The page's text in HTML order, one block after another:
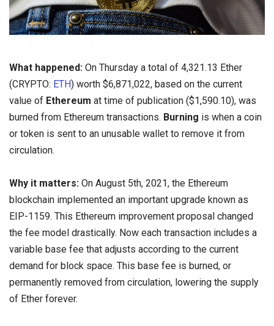
What happened: On Thursday a total of 4,321.13 Ether
(CRYPTO: ETH) worth $6,871,022, based on the current
value of Ethereum at time of publication ($1,590.10), was
burned from Ethereum transactions. Burning is when a coin
or token is sent to an unusable wallet to remove it from
circulation.
Why it matters: On August 5th, 2021, the Ethereum
blockchain implemented an important upgrade known as
EIP-1159. This Ethereum improvement proposal changed
the fee model drastically. Now each transaction includes a
variable base fee that adjusts according to the current
demand for block space. This base fee is burned, or
permanently removed from circulation, lowering the supply
of Ether forever.